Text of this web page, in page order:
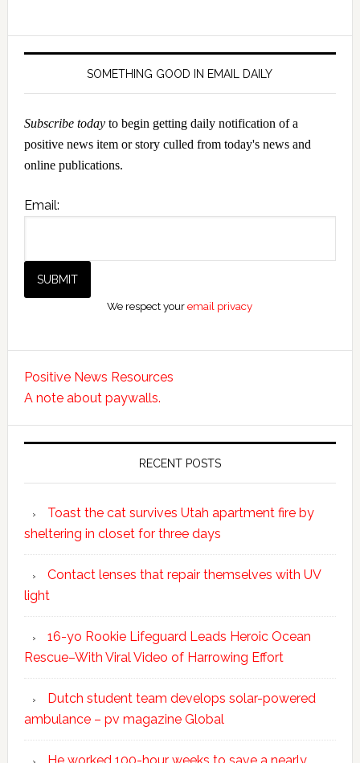
SOMETHING GOOD IN EMAIL DAILY
Subscribe todayto begin getting daily notification of a
positive news item or story culled from today's news and
online publications.
Email:
We respect youremail privacy
Positive News Resources
A note about paywalls.
RECENT POSTS
Toast the cat survives Utah apartment fire by
sheltering in closet for three days
Contact lenses that repair themselves with UV
light
16-yo Rookie Lifeguard Leads Heroic Ocean
Rescue–With Viral Video of Harrowing Effort
Dutch student team develops solar-powered
ambulance – pv magazine Global